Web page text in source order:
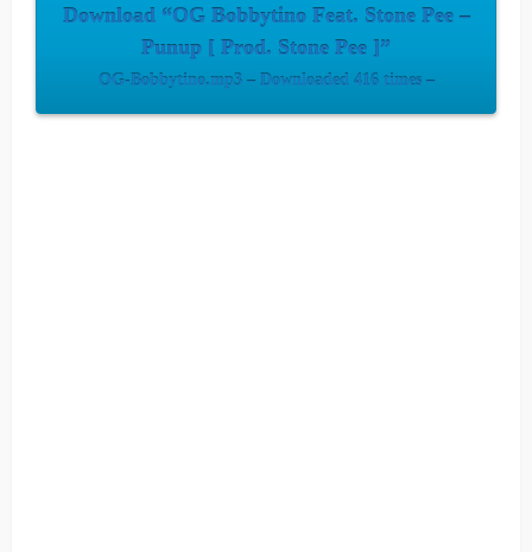
Download “OG Bobbytino Feat. Stone Pee –
Punup [ Prod. Stone Pee ]”
OG-Bobbytino.mp3 – Downloaded 416 times –